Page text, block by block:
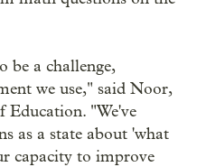
be a challenge,
we use," said Noor,
"We've
as a state about 'what
capacity to improve